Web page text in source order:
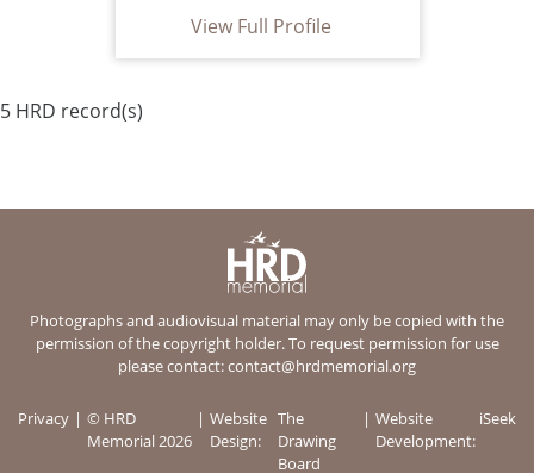
View Full Profile
5 HRD record(s)
Photographs and audiovisual material may only be copied with the
permission of the copyright holder. To request permission for use
please contact:contact@hrdmemorial.org
Privacy
© HRD
Memorial 2026
Website
Design:
The
Drawing
Board
Website
Development:
iSeek